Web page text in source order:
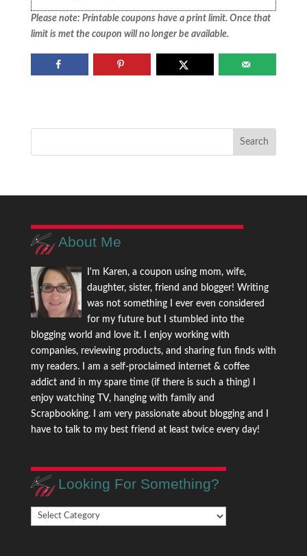
Please note: Printable coupons have a print limit. Once that
limit is met the coupon will no longer be available.
About Me
I'm Karen, a coupon using mom, wife,
daughter, sister, friend and blogger! Writing
was not something I ever even considered
for my future but I stumbled into the
blogging world and love it. I enjoy working with
companies, reviewing products, and sharing fun finds with
my readers. I am a self-proclaimed internet & coffee
addict and in my spare time (if there is such a thing) I
enjoy watching TV, hanging with family and
Scrapbooking. I am very passionate about blogging and I
have to talk to my best friend at least twice every day!
Looking For Something?
Looking
For